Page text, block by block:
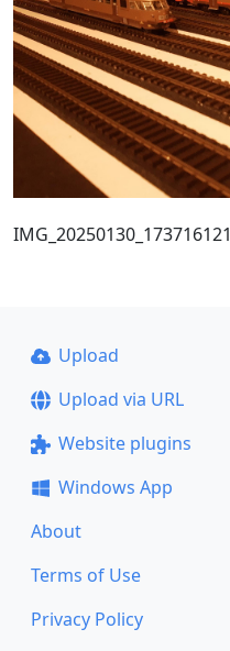
IMG_20250130_173716121
Upload
Upload via URL
Website plugins
Windows App
About
Terms of Use
Privacy Policy